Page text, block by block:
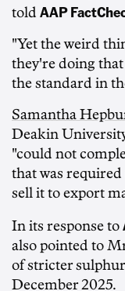
told AAP
"Yet the weird
they're doing that
the standard in
Samantha
Deakin
"could not
that was required
sell it to export
In its response to
also pointed to
of stricter
December 2025.